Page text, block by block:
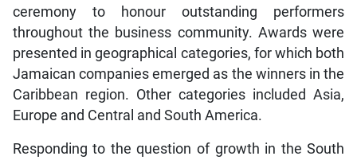
ceremony to honour outstanding performers
throughout the business community. Awards were
presented in geographical categories, for which both
Jamaican companies emerged as the winners in the
Caribbean region. Other categories included Asia,
Europe and Central and South America.
Responding to the question of growth in the South